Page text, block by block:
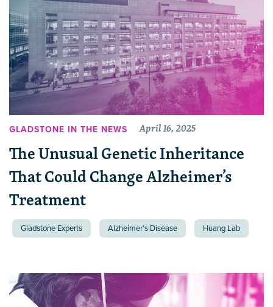
GLADSTONE IN THE NEWS April 16, 2025
The Unusual Genetic Inheritance
That Could Change Alzheimer’s
Treatment
Gladstone Experts Alzheimer’s Disease Huang Lab